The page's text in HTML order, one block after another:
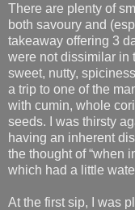
There are plenty of
both savoury and
takeaway offering 3
were not dissimilar in
sweet, nutty,
a trip to one of the
with cumin, whole
seeds. I was thirsty
having an inherent
the thought of “when
which had a little
At the first sip, I was